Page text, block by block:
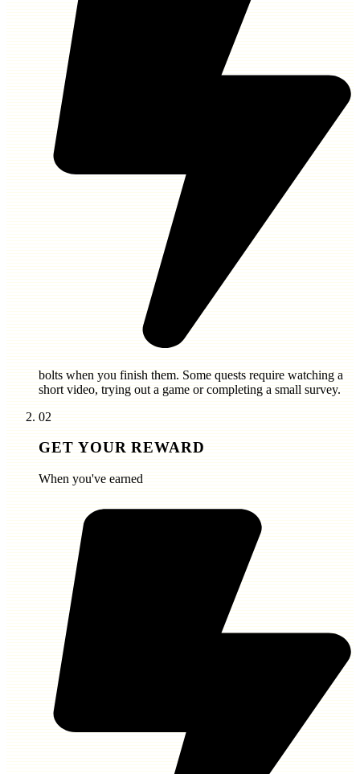
bolts when you finish them. Some quests require watching a
short video, trying out a game or completing a small survey.
02
GET YOUR REWARD
When you've earned